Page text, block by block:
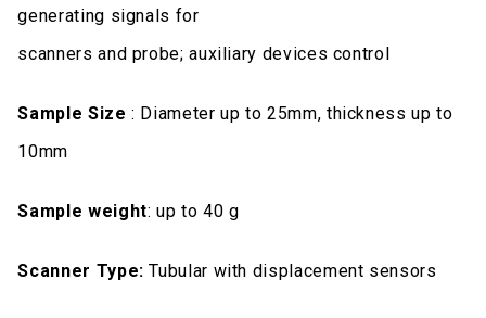
generating signals for
scanners and probe; auxiliary devices control
Sample Size : Diameter up to 25mm, thickness up to
10mm
Sample weight: up to 40 g
Scanner Type:Tubular with displacement sensors